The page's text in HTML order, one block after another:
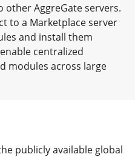
other AggreGate servers.
to a Marketplace server
and install them
centralized
modules across large
publicly available global